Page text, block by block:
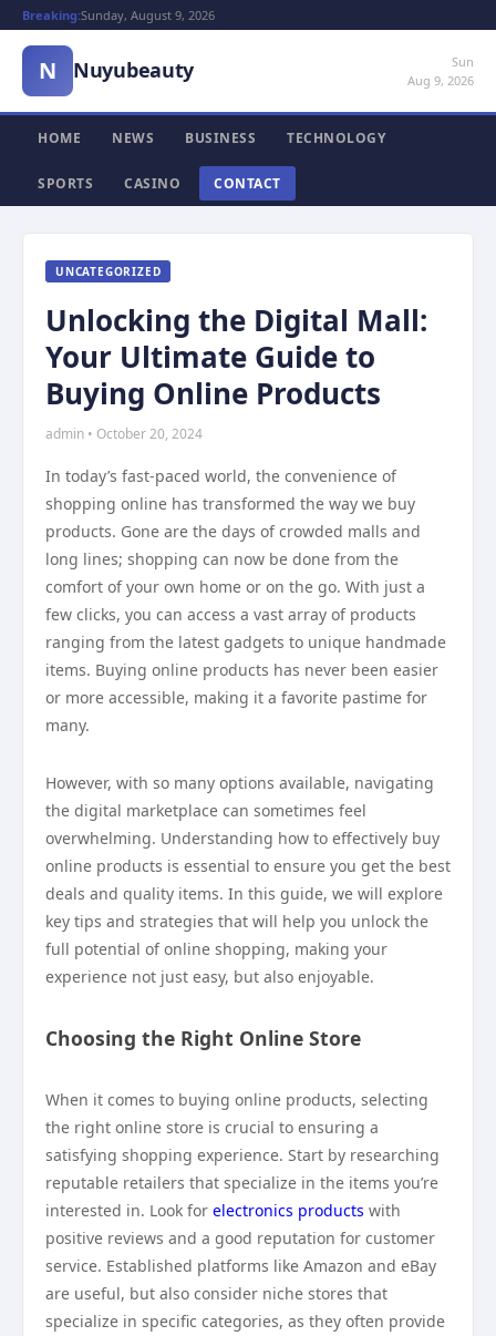
Breaking:Sunday, August 9, 2026
N Nuyubeauty
Sun
Aug 9, 2026
HOME NEWS BUSINESS TECHNOLOGY
SPORTS CASINO CONTACT
UNCATEGORIZED
Unlocking the Digital Mall:
Your Ultimate Guide to
Buying Online Products
admin • October 20, 2024
In today’s fast-paced world, the convenience of
shopping online has transformed the way we buy
products. Gone are the days of crowded malls and
long lines; shopping can now be done from the
comfort of your own home or on the go. With just a
few clicks, you can access a vast array of products
ranging from the latest gadgets to unique handmade
items. Buying online products has never been easier
or more accessible, making it a favorite pastime for
many.
However, with so many options available, navigating
the digital marketplace can sometimes feel
overwhelming. Understanding how to effectively buy
online products is essential to ensure you get the best
deals and quality items. In this guide, we will explore
key tips and strategies that will help you unlock the
full potential of online shopping, making your
experience not just easy, but also enjoyable.
Choosing the Right Online Store
When it comes to buying online products, selecting
the right online store is crucial to ensuring a
satisfying shopping experience. Start by researching
reputable retailers that specialize in the items you’re
interested in. Look for electronics products with
positive reviews and a good reputation for customer
service. Established platforms like Amazon and eBay
are useful, but also consider niche stores that
specialize in specific categories, as they often provide